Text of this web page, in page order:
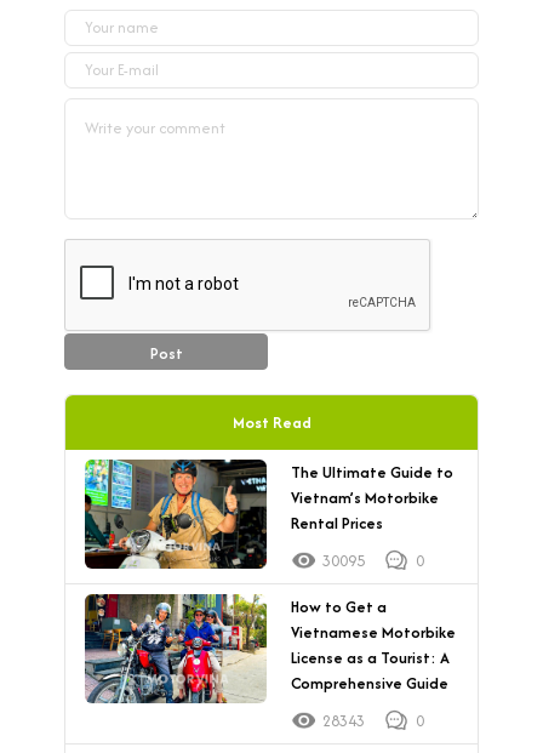
Post
Most Read
The Ultimate Guide to
Vietnam’s Motorbike
Rental Prices
30095
0
How to Get a
Vietnamese Motorbike
License as a Tourist: A
Comprehensive Guide
28343
0